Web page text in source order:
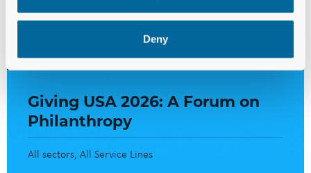
Deny
VIDEO
Giving USA 2026: A Forum on
Philanthropy
All sectors All Service Lines